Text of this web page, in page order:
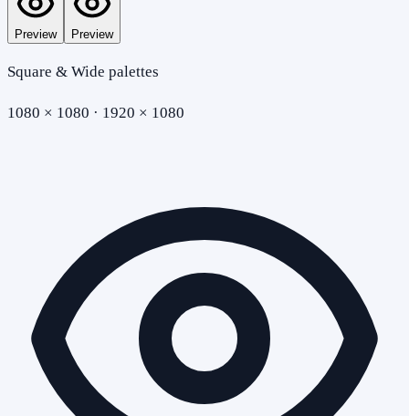
Preview Preview
Square & Wide palettes
1080 × 1080 · 1920 × 1080